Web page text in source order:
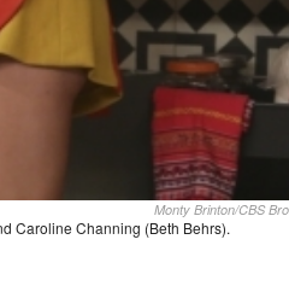
Monty Brinton/CBS
Caroline Channing (Beth Behrs).